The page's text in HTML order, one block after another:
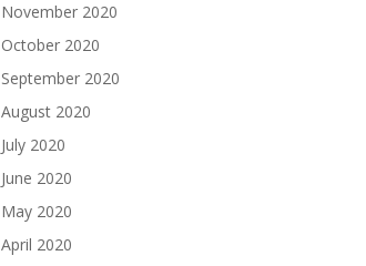
November 2020
October 2020
September 2020
August 2020
July 2020
June 2020
May 2020
April 2020